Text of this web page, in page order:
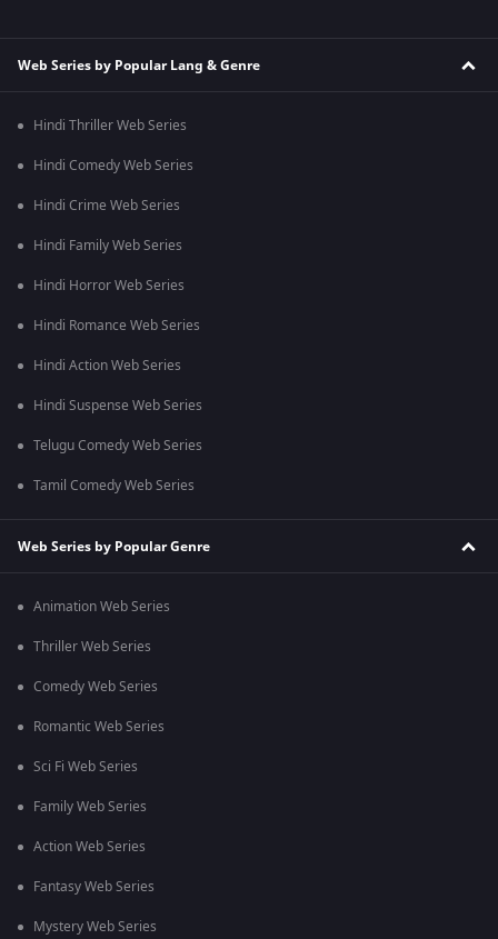
Web Series by Popular Lang & Genre
Hindi Thriller Web Series
Hindi Comedy Web Series
Hindi Crime Web Series
Hindi Family Web Series
Hindi Horror Web Series
Hindi Romance Web Series
Hindi Action Web Series
Hindi Suspense Web Series
Telugu Comedy Web Series
Tamil Comedy Web Series
Web Series by Popular Genre
Animation Web Series
Thriller Web Series
Comedy Web Series
Romantic Web Series
Sci Fi Web Series
Family Web Series
Action Web Series
Fantasy Web Series
Mystery Web Series